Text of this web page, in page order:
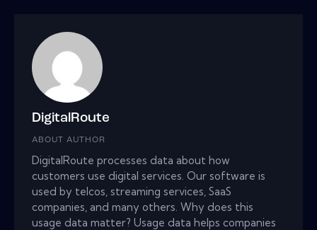
DigitalRoute
ABOUT AUTHOR
DigitalRoute processes data about how
customers use digital services. Our software is
used by telcos, streaming services, SaaS
companies, and many others. Why does this
usage data matter? Usage data helps companies